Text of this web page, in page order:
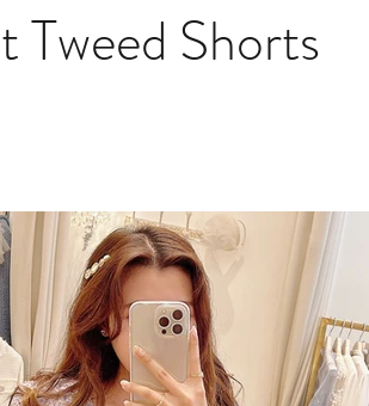
Tweed Shorts